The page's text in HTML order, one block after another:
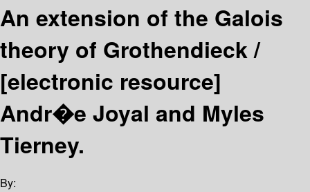
An extension of the Galois
theory of Grothendieck /
[electronic resource]
Andr�e Joyal and Myles
Tierney.
By: